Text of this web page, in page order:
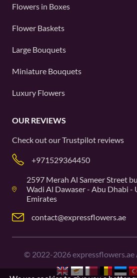
Flowers in Boxes
Flower Baskets
Large Bouquets
Miniature Bouquets
Luxury Flowers
OUR REVIEWS
Check out ourTrustpilot reviews
+971529364450
2597 Merah Al Sameer Street
Wadi Al Dawaser - Abu Dhabi -
Emirates
contact@expressflowers.ae
© 2022-2026